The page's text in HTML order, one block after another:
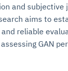
and subjective
aims to
reliable
GAN